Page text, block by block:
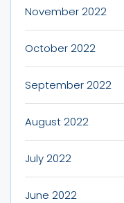
November 2022
October 2022
September 2022
August 2022
July 2022
June 2022